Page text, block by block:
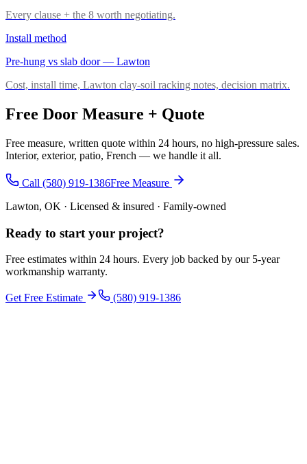
Every clause + the 8 worth negotiating.
Install method
Pre-hung vs slab door — Lawton
Cost, install time, Lawton clay-soil racking notes, decision matrix.
Free Door Measure + Quote
Free measure, written quote within 24 hours, no high-pressure sales.
Interior, exterior, patio, French — we handle it all.
Call (580) 919-1386Free Measure
Lawton, OK · Licensed & insured · Family-owned
Ready to start your project?
Free estimates within 24 hours. Every job backed by our 5-year
workmanship warranty.
Get Free Estimate (580) 919-1386